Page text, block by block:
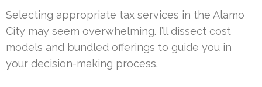
Selecting appropriate tax services in the Alamo
City may seem overwhelming. I’ll dissect cost
models and bundled offerings to guide you in
your decision-making process.